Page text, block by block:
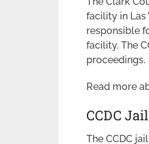
facility in Las
responsible
facility. The
proceedings.
Read more
CCDC
The CCDC